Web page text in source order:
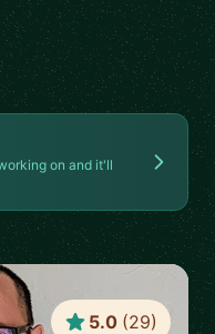
on and it'll
5.0 (29)